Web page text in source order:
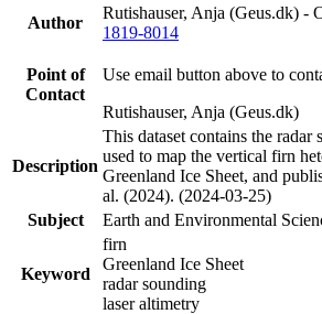
Author
Rutishauser, Anja (Geus.dk) -
1819-8014
Point of
Contact
Use email button above to
Rutishauser, Anja (Geus.dk)
Description
This dataset contains the radar
used to map the vertical firn
Greenland Ice Sheet, and
al. (2024). (2024-03-25)
Subject
Earth and Environmental
Keyword
firn
Greenland Ice Sheet
radar sounding
laser altimetry